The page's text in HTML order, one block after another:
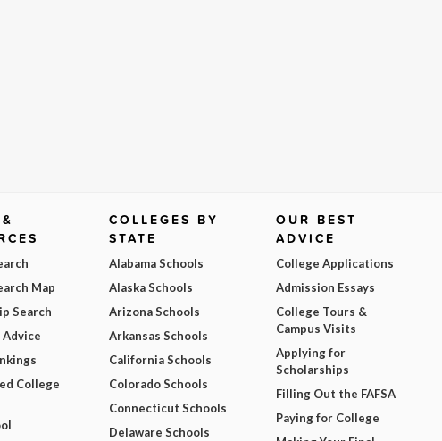
Map
Search
College
COLLEGES BY
STATE
Alabama Schools
Alaska Schools
Arizona Schools
Arkansas Schools
California Schools
Colorado Schools
Connecticut Schools
Delaware Schools
OUR BEST
ADVICE
College Applications
Admission Essays
College Tours &
Campus Visits
Applying for
Scholarships
Filling Out the FAFSA
Paying for College